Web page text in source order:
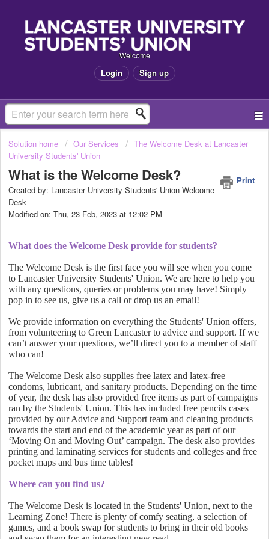
Welcome
Login Sign up
Solution home Our Services
The Welcome Desk at Lancaster
University Students' Union
What is the Welcome Desk?
Print
Created by: Lancaster University Students' Union Welcome
Desk
Modified on: Thu, 23 Feb, 2023 at 12:02 PM
What does the Welcome Desk provide for students?
The Welcome Desk is the first face you will see when you come
to Lancaster University Students' Union. We are here to help you
with any questions, queries or problems you may have! Simply
pop in to see us, give us a call or drop us an email!
We provide information on everything the Students' Union offers,
from volunteering to Green Lancaster to advice and support. If we
can’t answer your questions, we’ll direct you to a member of staff
who can!
The Welcome Desk also supplies free latex and latex-free
condoms, lubricant, and sanitary products. Depending on the time
of year, the desk has also provided free items as part of campaigns
ran by the Students' Union. This has included free pencils cases
provided by our Advice and Support team and cleaning products
towards the start and end of the academic year as part of our
‘Moving On and Moving Out’ campaign. The desk also provides
printing and laminating services for students and colleges and free
pocket maps and bus time tables!
Where can you find us?
The Welcome Desk is located in the Students' Union, next to the
Learning Zone! There is plenty of comfy seating, a selection of
games, and a book swap for students to bring in their old books